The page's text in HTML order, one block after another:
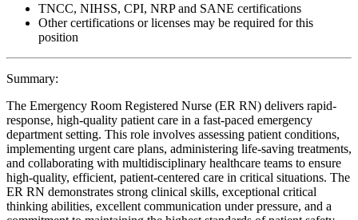
TNCC, NIHSS, CPI, NRP and SANE certifications
Other certifications or licenses may be required for this
position
Summary:
The Emergency Room Registered Nurse (ER RN) delivers rapid-
response, high-quality patient care in a fast-paced emergency
department setting. This role involves assessing patient conditions,
implementing urgent care plans, administering life-saving treatments,
and collaborating with multidisciplinary healthcare teams to ensure
high-quality, efficient, patient-centered care in critical situations. The
ER RN demonstrates strong clinical skills, exceptional critical
thinking abilities, excellent communication under pressure, and a